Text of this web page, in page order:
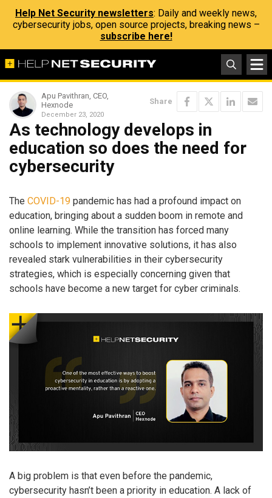
Help Net Security newsletters: Daily and weekly news,
cybersecurity jobs, open source projects, breaking news –
subscribe here!
Apu Pavithran, CEO,
Hexnode
December 23, 2020
Share
As technology develops in
education so does the need for
cybersecurity
The COVID-19 pandemic has had a profound impact on
education, bringing about a sudden boom in remote and
online learning. While the transition has forced many
schools to implement innovative solutions, it has also
revealed stark vulnerabilities in their cybersecurity
strategies, which is especially concerning given that
schools have become a new target for cyber criminals.
A big problem is that even before the pandemic,
cybersecurity hasn’t been a priority in education. A lack of